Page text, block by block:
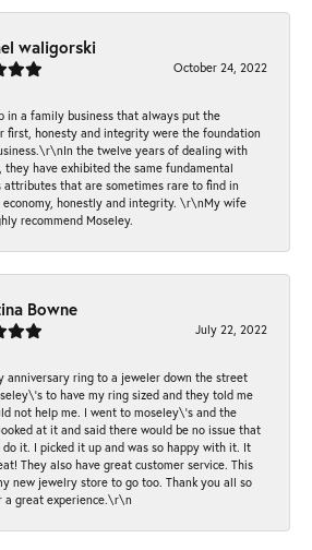
waligorski
October 24, 2022
in a family business that always put the
first, honesty and integrity were the foundation
the twelve years of dealing with
they have exhibited the same fundamental
attributes that are sometimes rare to find in
honestly and integrity. \r\nMy wife
recommend Moseley.
Bowne
July 22, 2022
anniversary ring to a jeweler down the street
to have my ring sized and they told me
not help me. I went to moseley\'s and the
at it and said there would be no issue that
do it. I picked it up and was so happy with it. It
They also have great customer service. This
new jewelry store to go too. Thank you all so
a great experience.\r\n